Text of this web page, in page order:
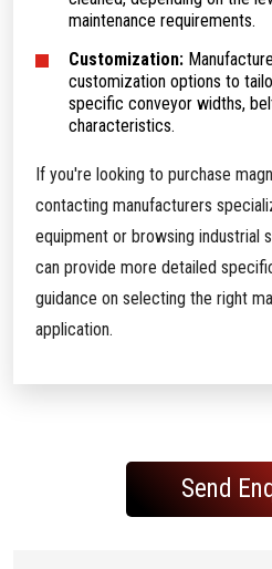
maintenance requirements.
Customization:
customization options to
specific conveyor widths,
characteristics.
If you're looking to purchase
contacting manufacturers
equipment or browsing industrial
can provide more detailed
guidance on selecting the right
application.
Send